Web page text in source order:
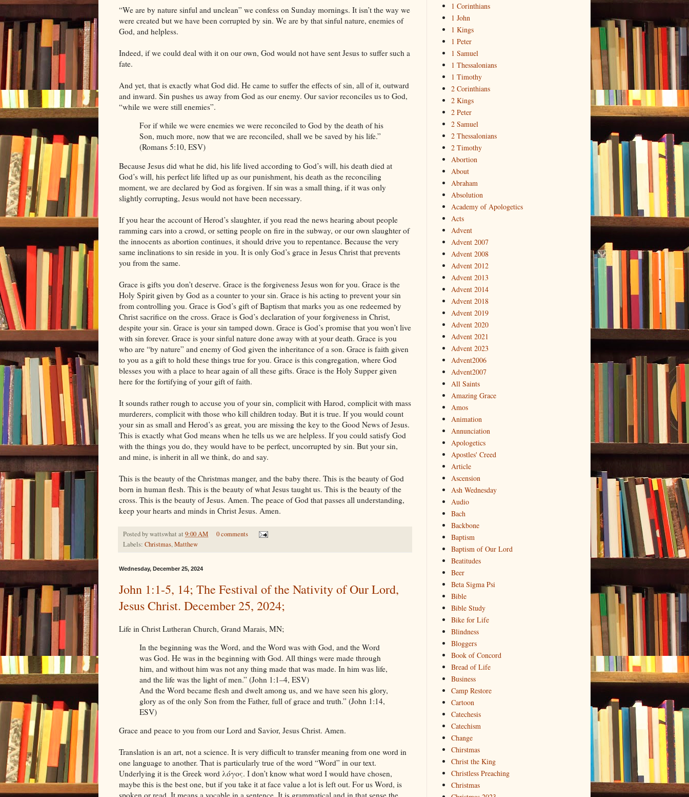
“We are by nature sinful and unclean” we confess on Sunday mornings. It isn’t the way we
were created but we have been corrupted by sin. We are by that sinful nature, enemies of
God, and helpless.
Indeed, if we could deal with it on our own, God would not have sent Jesus to suffer such a
fate.
And yet, that is exactly what God did. He came to suffer the effects of sin, all of it, outward
and inward. Sin pushes us away from God as our enemy. Our savior reconciles us to God,
“while we were still enemies”.
For if while we were enemies we were reconciled to God by the death of his
Son, much more, now that we are reconciled, shall we be saved by his life.”
(Romans 5:10, ESV)
Because Jesus did what he did, his life lived according to God’s will, his death died at
God’s will, his perfect life lifted up as our punishment, his death as the reconciling
moment, we are declared by God as forgiven. If sin was a small thing, if it was only
slightly corrupting, Jesus would not have been necessary.
If you hear the account of Herod’s slaughter, if you read the news hearing about people
ramming cars into a crowd, or setting people on fire in the subway, or our own slaughter of
the innocents as abortion continues, it should drive you to repentance. Because the very
same inclinations to sin reside in you. It is only God’s grace in Jesus Christ that prevents
you from the same.
Grace is gifts you don’t deserve. Grace is the forgiveness Jesus won for you. Grace is the
Holy Spirit given by God as a counter to your sin. Grace is his acting to prevent your sin
from controlling you. Grace is God’s gift of Baptism that marks you as one redeemed by
Christ sacrifice on the cross. Grace is God’s declaration of your forgiveness in Christ,
despite your sin. Grace is your sin tamped down. Grace is God’s promise that you won’t live
with sin forever. Grace is your sinful nature done away with at your death. Grace is you
who are “by nature” and enemy of God given the inheritance of a son. Grace is faith given
to you as a gift to hold these things true for you. Grace is this congregation, where God
blesses you with a place to hear again of all these gifts. Grace is the Holy Supper given
here for the fortifying of your gift of faith.
It sounds rather rough to accuse you of your sin, complicit with Harod, complicit with mass
murderers, complicit with those who kill children today. But it is true. If you would count
your sin as small and Herod’s as great, you are missing the key to the Good News of Jesus.
This is exactly what God means when he tells us we are helpless. If you could satisfy God
with the things you do, they would have to be perfect, uncorrupted by sin. But your sin,
and mine, is inherit in all we think, do and say.
This is the beauty of the Christmas manger, and the baby there. This is the beauty of God
born in human flesh. This is the beauty of what Jesus taught us. This is the beauty of the
cross. This is the beauty of Jesus. Amen. The peace of God that passes all understanding,
keep your hearts and minds in Christ Jesus. Amen.
Posted bywattswhat at 9:00 AM
0 comments
Labels: Christmas,Matthew
Wednesday, December 25, 2024
John 1:1-5, 14; The Festival of the Nativity of Our Lord,
Jesus Christ. December 25, 2024;
Life in Christ Lutheran Church, Grand Marais, MN;
In the beginning was the Word, and the Word was with God, and the Word
was God. He was in the beginning with God. All things were made through
him, and without him was not any thing made that was made. In him was life,
and the life was the light of men.” (John 1:1–4, ESV)
And the Word became flesh and dwelt among us, and we have seen his glory,
glory as of the only Son from the Father, full of grace and truth.” (John 1:14,
ESV)
Grace and peace to you from our Lord and Savior, Jesus Christ. Amen.
Translation is an art, not a science. It is very difficult to transfer meaning from one word in
one language to another. That is particularly true of the word “Word” in our text.
Underlying it is the Greek word λόγος. I don’t know what word I would have chosen,
maybe this is the best one, but if you take it at face value a lot is left out. For us Word, is
1 Corinthians
1 John
1 Kings
1 Peter
1 Samuel
1 Thessalonians
1 Timothy
2 Corinthians
2 Kings
2 Peter
2 Samuel
2 Thessalonians
2 Timothy
Abortion
About
Abraham
Absolution
Academy of Apologetics
Acts
Advent
Advent 2007
Advent 2008
Advent 2012
Advent 2013
Advent 2014
Advent 2018
Advent 2019
Advent 2020
Advent 2021
Advent 2023
Advent2006
Advent2007
All Saints
Amazing Grace
Amos
Animation
Annunciation
Apologetics
Apostles' Creed
Article
Ascension
Ash Wednesday
Audio
Bach
Backbone
Baptism
Baptism of Our Lord
Beatitudes
Beer
Beta Sigma Psi
Bible
Bible Study
Bike for Life
Blindness
Bloggers
Book of Concord
Bread of Life
Business
Camp Restore
Cartoon
Catechesis
Catechism
Change
Chirstmas
Christ the King
Christless Preaching
Christmas